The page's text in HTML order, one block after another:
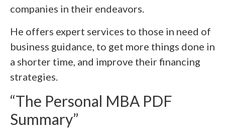
companies in their endeavors.
He offers expert services to those in need of
business guidance, to get more things done in
a shorter time, and improve their financing
strategies.
“The Personal MBA PDF
Summary”